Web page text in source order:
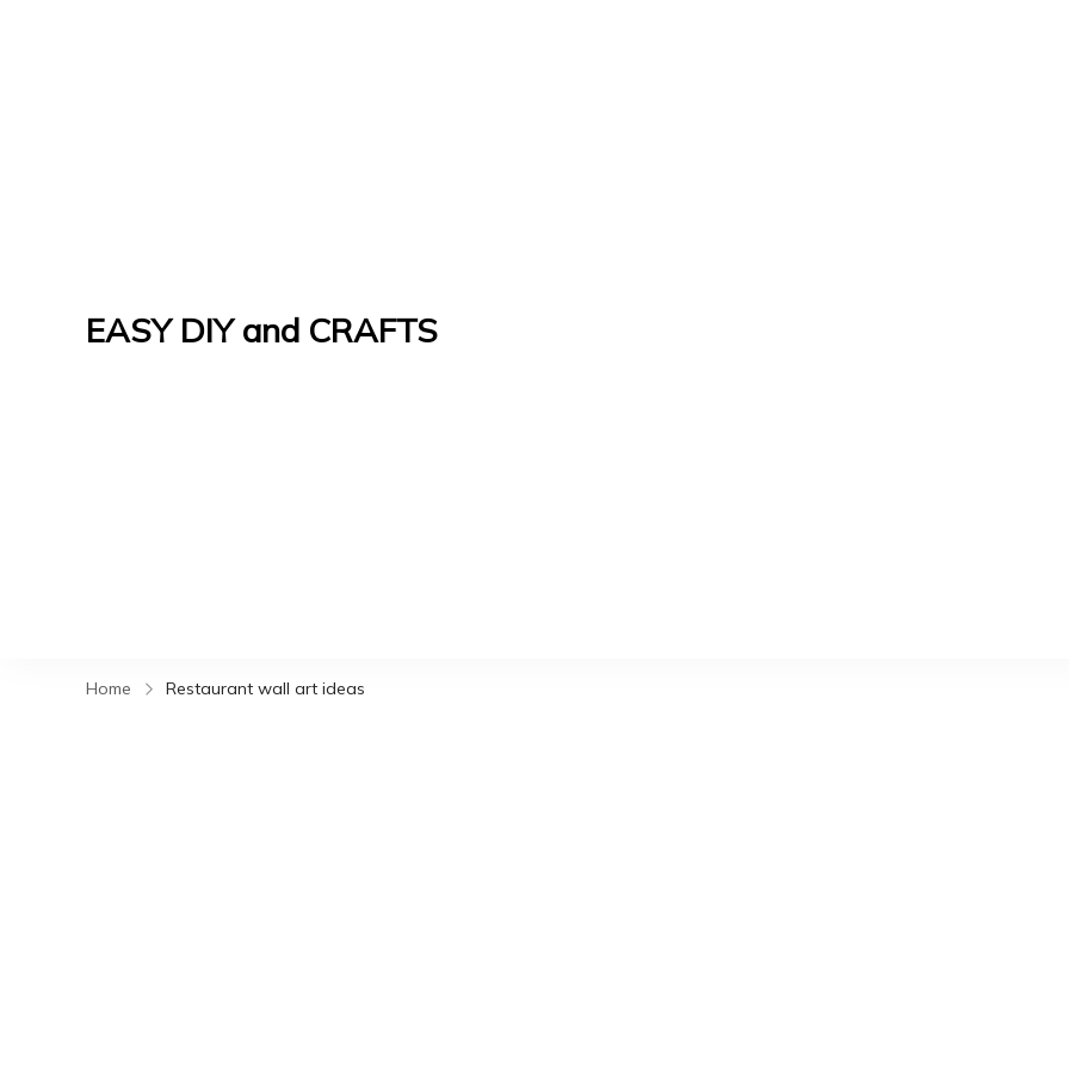
EASY DIY and CRAFTS
Home Restaurant wall art ideas